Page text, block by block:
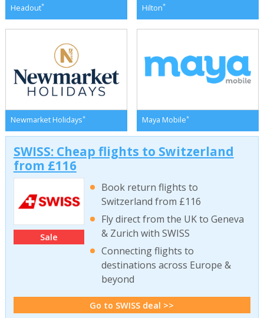
Headout* Hilton*
Newmarket Holidays* Maya Mobile*
SWISS: Cheap flights to Switzerland
from £116
Sale
Book return flights to
Switzerland from £116
Fly direct from the UK to Geneva
& Zurich with SWISS
Connecting flights to
destinations across Europe &
beyond
Go to SWISS deal >>